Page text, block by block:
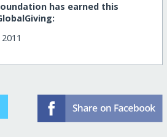
has earned this